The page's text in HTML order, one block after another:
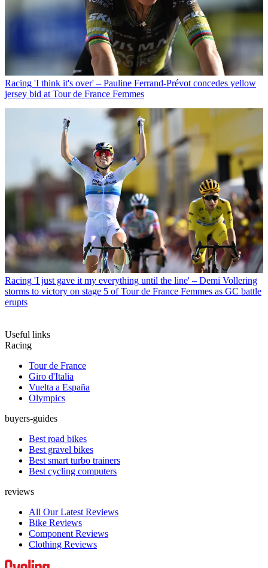
Racing 'I think it's over' – Pauline Ferrand-Prévot concedes yellow
jersey bid at Tour de France Femmes
Racing 'I just gave it my everything until the line' – Demi Vollering
storms to victory on stage 5 of Tour de France Femmes as GC battle
erupts
Useful links
Racing
Tour de France
Giro d'Italia
Vuelta a España
Olympics
buyers-guides
Best road bikes
Best gravel bikes
Best smart turbo trainers
Best cycling computers
reviews
All Our Latest Reviews
Bike Reviews
Component Reviews
Clothing Reviews